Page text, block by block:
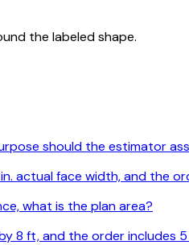
the labeled shape.
should the estimator
actual face width, and the
what is the plan area?
8 ft, and the order includes